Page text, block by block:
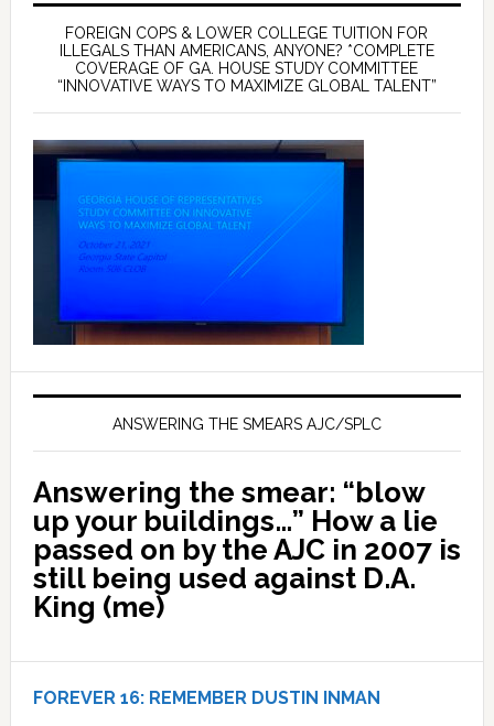
FOREIGN COPS & LOWER COLLEGE TUITION FOR
ILLEGALS THAN AMERICANS, ANYONE? *COMPLETE
COVERAGE OF GA. HOUSE STUDY COMMITTEE
“INNOVATIVE WAYS TO MAXIMIZE GLOBAL TALENT”
ANSWERING THE SMEARS AJC/SPLC
Answering the smear: “blow
up your buildings…” How a lie
passed on by the AJC in 2007 is
still being used against D.A.
King (me)
FOREVER 16: REMEMBER DUSTIN INMAN